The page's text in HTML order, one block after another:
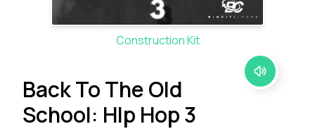
Construction Kit
Back To The Old
School: HIp Hop 3